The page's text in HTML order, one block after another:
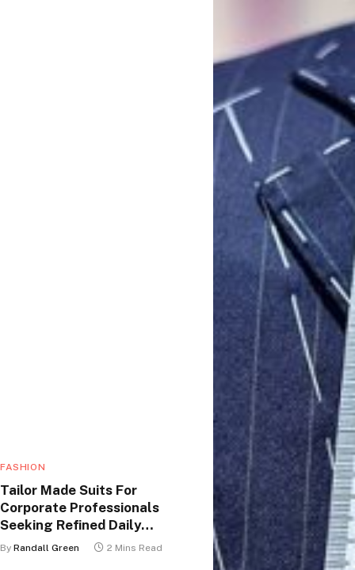
FASHION
Tailor Made Suits For
Corporate Professionals
Seeking Refined Daily
Appearance
By Randall Green 2 Mins Read